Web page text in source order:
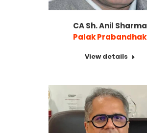
CA Sh. Anil Sharma
Palak Prabandhak
View details